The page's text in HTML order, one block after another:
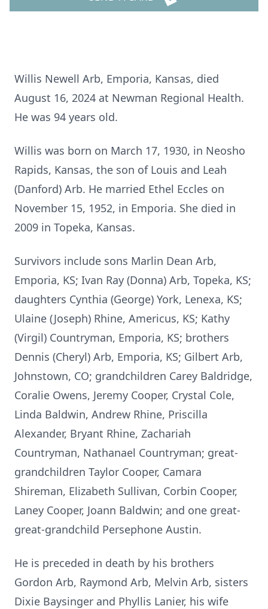
Willis Newell Arb, Emporia, Kansas, died
August 16, 2024 at Newman Regional Health.
He was 94 years old.
Willis was born on March 17, 1930, in Neosho
Rapids, Kansas, the son of Louis and Leah
(Danford) Arb. He married Ethel Eccles on
November 15, 1952, in Emporia. She died in
2009 in Topeka, Kansas.
Survivors include sons Marlin Dean Arb,
Emporia, KS; Ivan Ray (Donna) Arb, Topeka, KS;
daughters Cynthia (George) York, Lenexa, KS;
Ulaine (Joseph) Rhine, Americus, KS; Kathy
(Virgil) Countryman, Emporia, KS; brothers
Dennis (Cheryl) Arb, Emporia, KS; Gilbert Arb,
Johnstown, CO; grandchildren Carey Baldridge,
Coralie Owens, Jeremy Cooper, Crystal Cole,
Linda Baldwin, Andrew Rhine, Priscilla
Alexander, Bryant Rhine, Zachariah
Countryman, Nathanael Countryman; great-
grandchildren Taylor Cooper, Camara
Shireman, Elizabeth Sullivan, Corbin Cooper,
Laney Cooper, Joann Baldwin; and one great-
great-grandchild Persephone Austin.
He is preceded in death by his brothers
Gordon Arb, Raymond Arb, Melvin Arb, sisters
Dixie Baysinger and Phyllis Lanier, his wife